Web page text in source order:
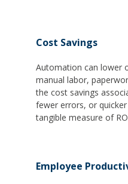
Cost Savings
Automation can lower
manual labor,
the cost savings
fewer errors, or
tangible measure of
Employee